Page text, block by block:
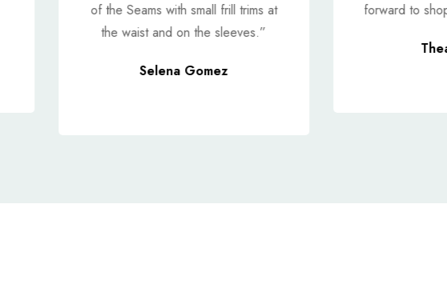
of the Seams with small frill trims at
the waist and on the sleeves.”
Selena Gomez
forward to